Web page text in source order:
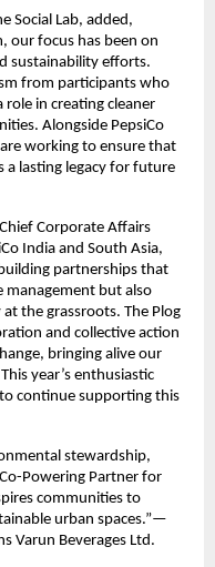
Social Lab, added,
our focus has been on
sustainability efforts.
from participants who
in creating cleaner
Alongside PepsiCo
working to ensure that
a lasting legacy for future
Corporate Affairs
India and South Asia,
partnerships that
management but also
the grassroots. The Plog
and collective action
bringing alive our
year’s enthusiastic
continue supporting this
stewardship,
Powering Partner for
communities to
urban spaces.”—
Varun Beverages Ltd.